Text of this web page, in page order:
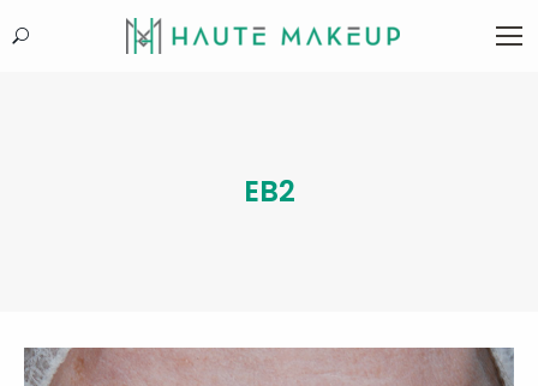
Search:
EB2